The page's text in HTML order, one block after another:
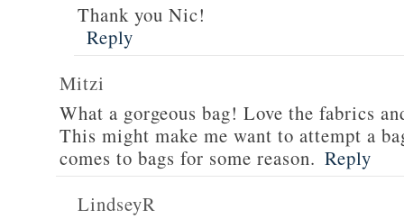
Thank you Nic!
Reply
Mitzi
What a gorgeous bag! Love the fabrics
This might make me want to attempt a
comes to bags for some reason. Reply
LindseyR